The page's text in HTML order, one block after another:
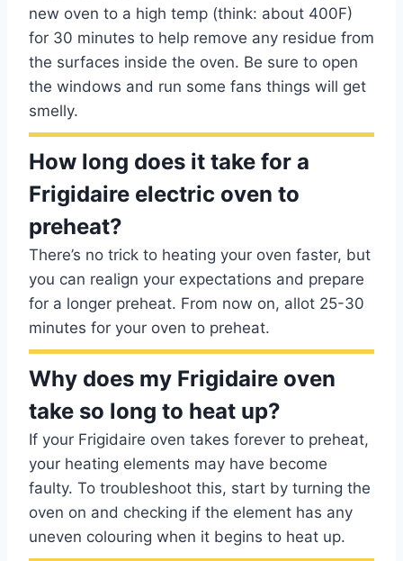
new oven to a high temp (think: about 400F)
for 30 minutes to help remove any residue from
the surfaces inside the oven. Be sure to open
the windows and run some fans things will get
smelly.
How long does it take for a
Frigidaire electric oven to
preheat?
There’s no trick to heating your oven faster, but
you can realign your expectations and prepare
for a longer preheat. From now on, allot 25-30
minutes for your oven to preheat.
Why does my Frigidaire oven
take so long to heat up?
If your Frigidaire oven takes forever to preheat,
your heating elements may have become
faulty. To troubleshoot this, start by turning the
oven on and checking if the element has any
uneven colouring when it begins to heat up.